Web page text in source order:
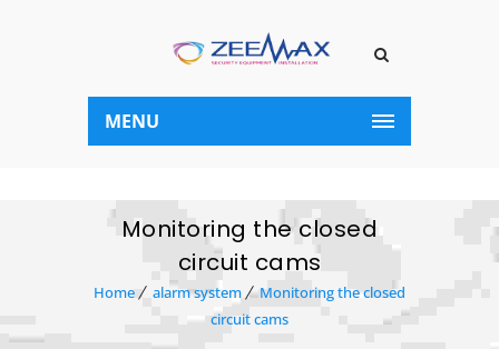
MENU
Monitoring the closed
circuit cams
Home alarm system
Monitoring the closed
circuit cams